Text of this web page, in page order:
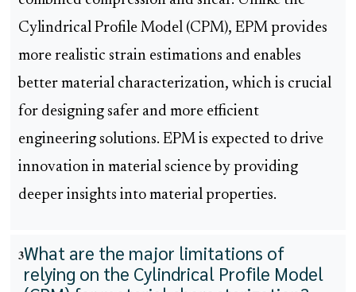
Cylindrical Profile Model (CPM), EPM provides
more realistic strain estimations and enables
better material characterization, which is crucial
for designing safer and more efficient
engineering solutions. EPM is expected to drive
innovation in material science by providing
deeper insights into material properties.
3What are the major limitations of
relying on the Cylindrical Profile Model